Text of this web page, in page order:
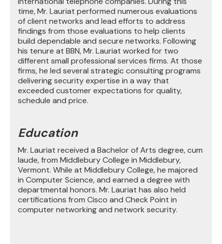
time, Mr. Lauriat performed numerous evaluations
of client networks and lead efforts to address
findings from those evaluations to help clients
build dependable and secure networks. Following
his tenure at BBN, Mr. Lauriat worked for two
different small professional services firms. At those
firms, he led several strategic consulting programs
delivering security expertise in a way that
exceeded customer expectations for quality,
schedule and price.
Education
Mr. Lauriat received a Bachelor of Arts degree, cum
laude, from Middlebury College in Middlebury,
Vermont. While at Middlebury College, he majored
in Computer Science, and earned a degree with
departmental honors. Mr. Lauriat has also held
certifications from Cisco and Check Point in
computer networking and network security.